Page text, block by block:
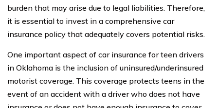
burden that may arise due to legal liabilities. Therefore,
it is essential to invest in a comprehensive car
insurance policy that adequately covers potential risks.
One important aspect of car insurance for teen drivers
in Oklahoma is the inclusion of uninsured/underinsured
motorist coverage. This coverage protects teens in the
event of an accident with a driver who does not have